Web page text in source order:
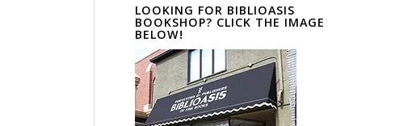
LOOKING FOR BIBLIOASIS
BOOKSHOP? CLICK THE IMAGE
BELOW!